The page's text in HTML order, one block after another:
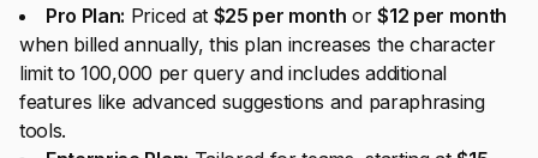
Pro Plan: Priced at $25 per month or $12 per month
when billed annually, this plan increases the character
limit to 100,000 per query and includes additional
features like advanced suggestions and paraphrasing
tools.